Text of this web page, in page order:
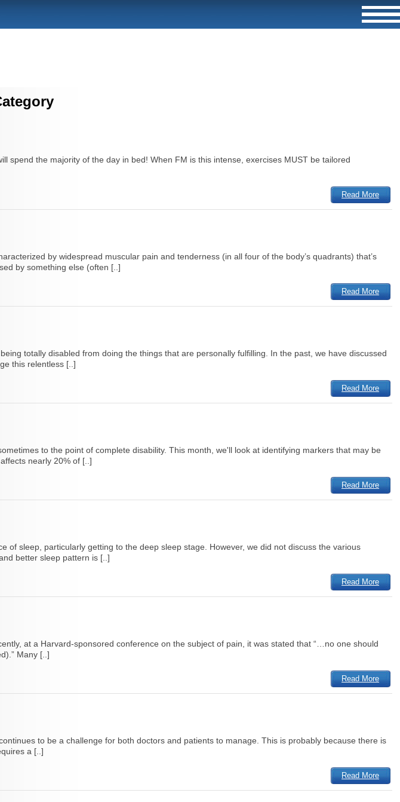
the majority of the day in bed! When FM is this intense, exercises MUST be tailored
Read More
by widespread muscular pain and tenderness (in all four of the body’s quadrants) that’s
by something else (often [..]
Read More
totally disabled from doing the things that are personally fulfilling. In the past, we have discussed
this relentless [..]
Read More
to the point of complete disability. This month, we'll look at identifying markers that may be
nearly 20% of [..]
Read More
sleep, particularly getting to the deep sleep stage. However, we did not discuss the various
better sleep pattern is [..]
Read More
at a Harvard-sponsored conference on the subject of pain, it was stated that “…no one should
Many [..]
Read More
to be a challenge for both doctors and patients to manage. This is probably because there is
a [..]
Read More